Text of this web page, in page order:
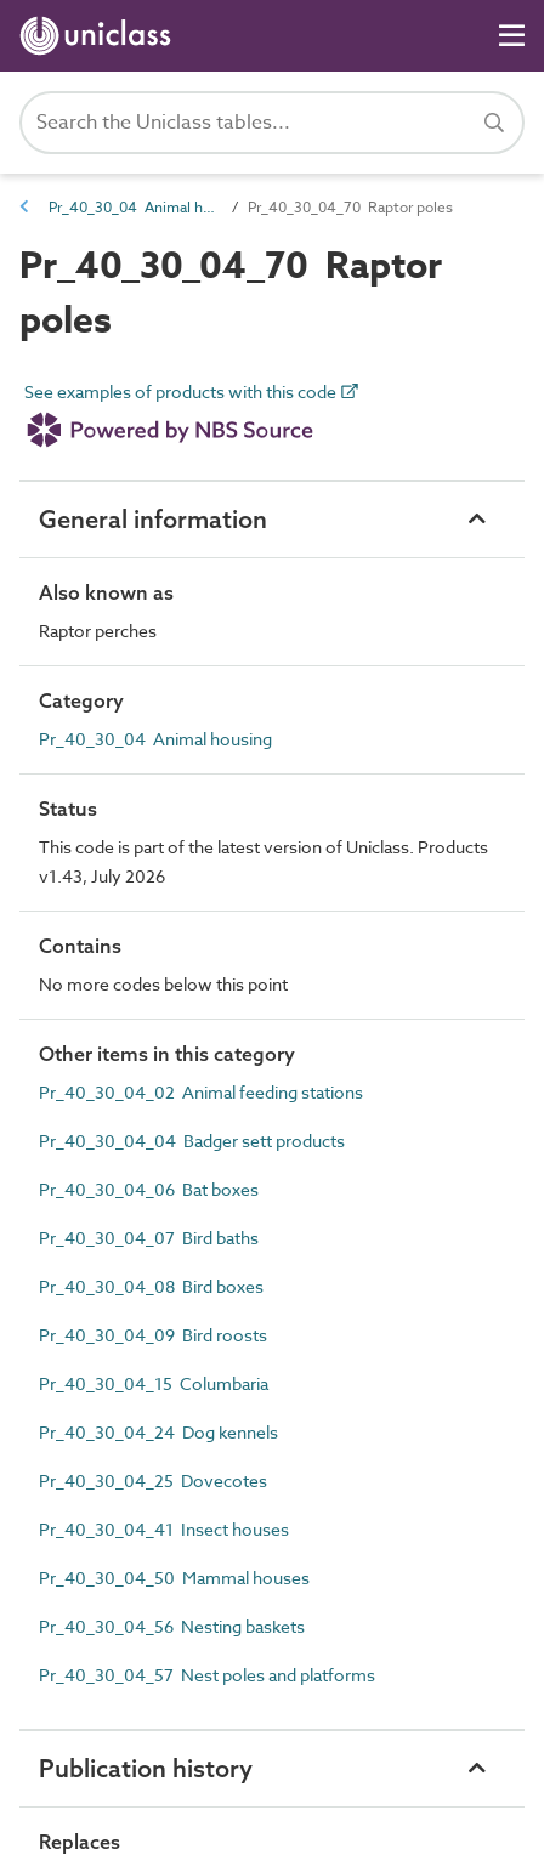
Pr_40_30_04 Animal housing Pr_40_30_04_70 Raptor poles
Pr_40_30_04_70 Raptor
poles
See examples of products with this code
General information
Also known as
Raptor perches
Category
Pr_40_30_04 Animal housing
Status
This code is part of the latest version of Uniclass. Products
v1.43, July 2026
Contains
No more codes below this point
Other items in this category
Pr_40_30_04_02 Animal feeding stations
Pr_40_30_04_04 Badger sett products
Pr_40_30_04_06 Bat boxes
Pr_40_30_04_07 Bird baths
Pr_40_30_04_08 Bird boxes
Pr_40_30_04_09 Bird roosts
Pr_40_30_04_15 Columbaria
Pr_40_30_04_24 Dog kennels
Pr_40_30_04_25 Dovecotes
Pr_40_30_04_41 Insect houses
Pr_40_30_04_50 Mammal houses
Pr_40_30_04_56 Nesting baskets
Pr_40_30_04_57 Nest poles and platforms
Publication history
Replaces